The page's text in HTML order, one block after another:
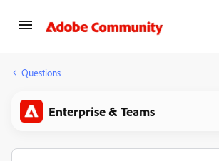
Questions
Enterprise & Teams